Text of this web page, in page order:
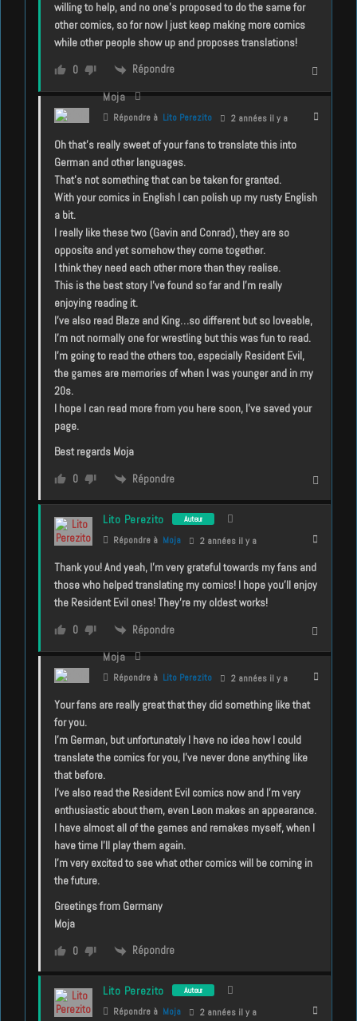
willing to help, and no one’s proposed to do the same for
other comics, so for now I just keep making more comics
while other people show up and proposes translations!
0 Répondre
Moja
Répondre à Lito Perezito 2 années il y a
Oh that’s really sweet of your fans to translate this into
German and other languages.
That’s not something that can be taken for granted.
With your comics in English I can polish up my rusty English
a bit.
I really like these two (Gavin and Conrad), they are so
opposite and yet somehow they come together.
I think they need each other more than they realise.
This is the best story I’ve found so far and I’m really
enjoying reading it.
I’ve also read Blaze and King…so different but so loveable,
I’m not normally one for wrestling but this was fun to read.
I’m going to read the others too, especially Resident Evil,
the games are memories of when I was younger and in my
20s.
I hope I can read more from you here soon, I’ve saved your
page.
Best regards Moja
0 Répondre
Lito Perezito Auteur
Répondre à Moja 2 années il y a
Thank you! And yeah, I’m very grateful towards my fans and
those who helped translating my comics! I hope you’ll enjoy
the Resident Evil ones! They’re my oldest works!
0 Répondre
Moja
Répondre à Lito Perezito 2 années il y a
Your fans are really great that they did something like that
for you.
I’m German, but unfortunately I have no idea how I could
translate the comics for you, I’ve never done anything like
that before.
I’ve also read the Resident Evil comics now and I’m very
enthusiastic about them, even Leon makes an appearance.
I have almost all of the games and remakes myself, when I
have time I’ll play them again.
I’m very excited to see what other comics will be coming in
the future.
Greetings from Germany
Moja
0 Répondre
Lito Perezito Auteur
Répondre à Moja 2 années il y a